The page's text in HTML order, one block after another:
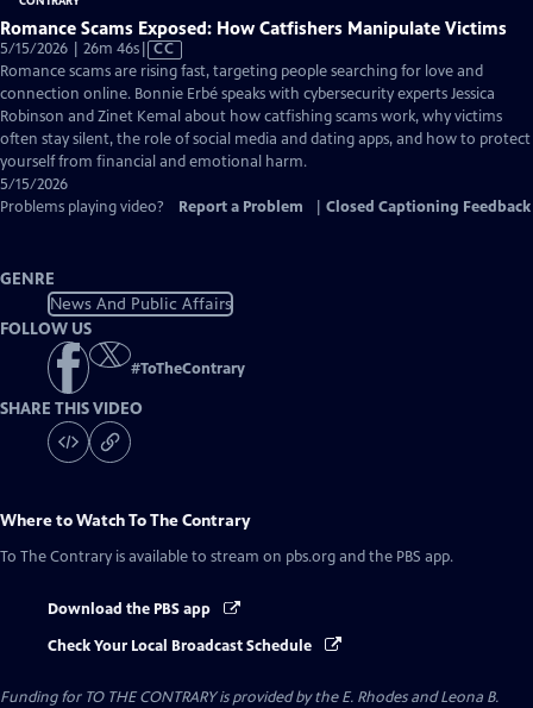
Romance Scams Exposed: How Catfishers Manipulate Victims
5/15/2026 | 26m 46sVideo
has
Closed
Captions
CC
Romance scams are rising fast, targeting people searching for love and
connection online. Bonnie Erbé speaks with cybersecurity experts Jessica
Robinson and Zinet Kemal about how catfishing scams work, why victims
often stay silent, the role of social media and dating apps, and how to protect
yourself from financial and emotional harm.
5/15/2026
Problems playing video?
Report a Problem Closed Captioning Feedback
GENRE
News And Public Affairs
FOLLOW US
#ToTheContrary
SHARE THIS VIDEO
Where to WatchTo The Contrary
To The Contrary is available to stream on pbs.org and the PBS app.
Download the PBS app
Check Your Local Broadcast Schedule
Funding for TO THE CONTRARY is provided by the E. Rhodes and Leona B.